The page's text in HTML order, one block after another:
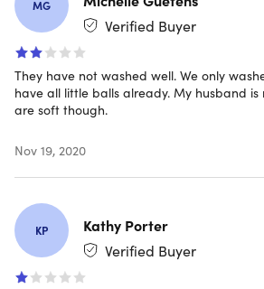
MG
Verified Buyer
They have not washed well. We only
have all little balls already. My husband
are soft though.
Nov 19, 2020
KP
Kathy Porter
Verified Buyer